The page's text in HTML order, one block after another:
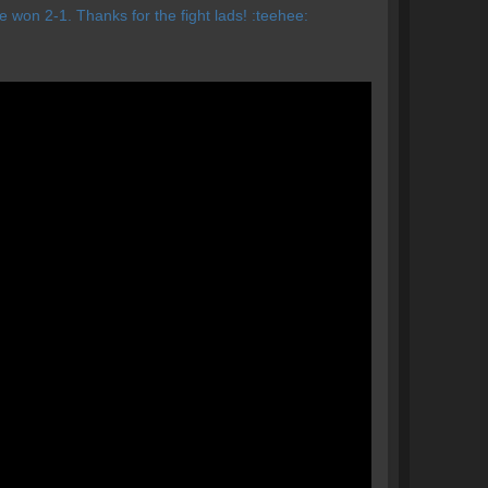
won 2-1. Thanks for the fight lads! :teehee: